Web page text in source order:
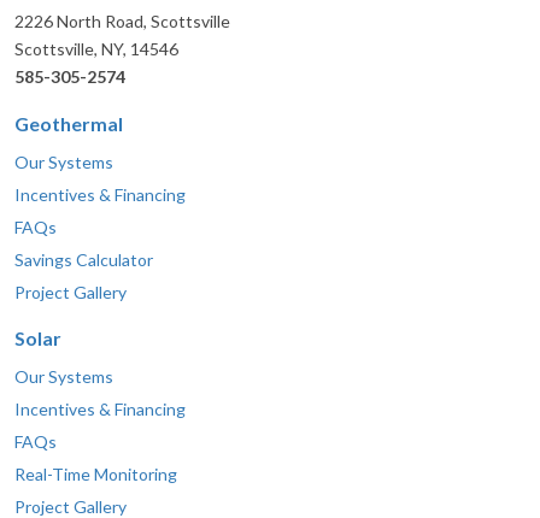
2226 North Road, Scottsville
Scottsville, NY, 14546
585-305-2574
Geothermal
Our Systems
Incentives & Financing
FAQs
Savings Calculator
Project Gallery
Solar
Our Systems
Incentives & Financing
FAQs
Real-Time Monitoring
Project Gallery